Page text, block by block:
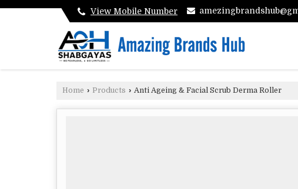
View Mobile Number
Home › Products › Anti Ageing & Facial Scrub Derma Roller